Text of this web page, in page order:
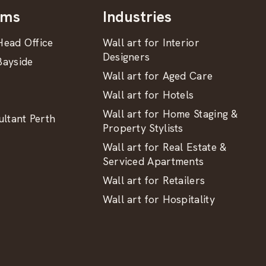
Office
Perth
Industries
Wall art for Interior
Designers
Wall art for Aged Care
Wall art for Hotels
Wall art for Home Staging &
Property Stylists
Wall art for Real Estate &
Serviced Apartments
Wall art for Retailers
Wall art for Hospitality